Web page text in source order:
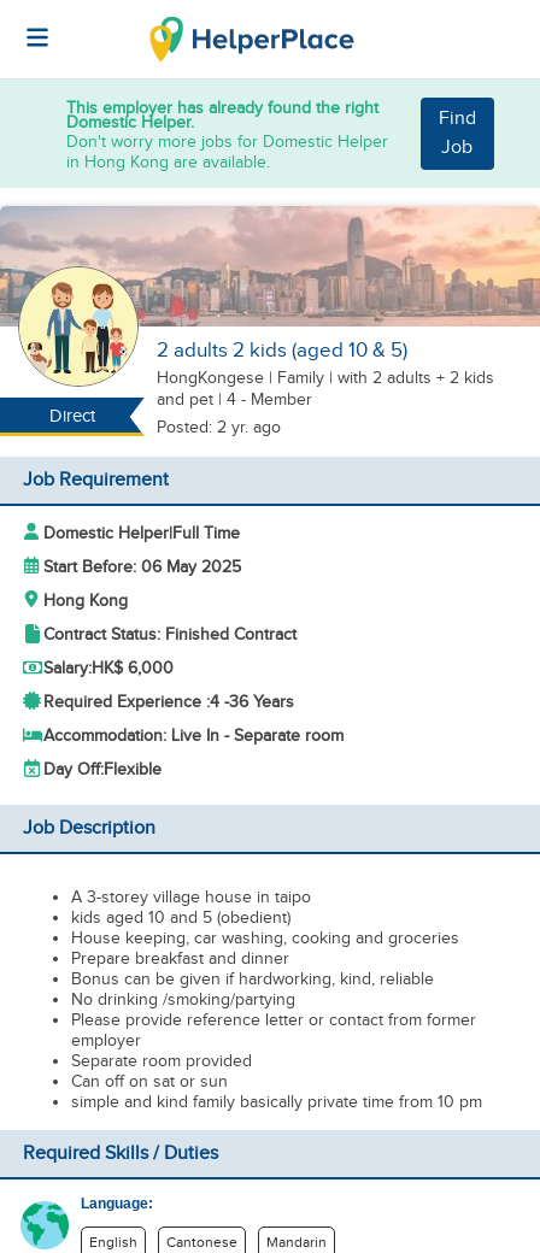
This employer has already found the right
Domestic Helper.
Don't worry more jobs for Domestic Helper
in Hong Kong are available.
Find
Job
Direct
2 adults 2 kids (aged 10 & 5)
HongKongese | Family | with 2 adults + 2 kids
and pet | 4 - Member
Posted: 2 yr. ago
Job Requirement
Domestic Helper|Full Time
Start Before: 06 May 2025
Hong Kong
Contract Status: Finished Contract
Salary:HK$ 6,000
Required Experience :4 -36 Years
Accommodation: Live In - Separate room
Day Off:Flexible
Job Description
A 3-storey village house in taipo
kids aged 10 and 5 (obedient)
House keeping, car washing, cooking and groceries
Prepare breakfast and dinner
Bonus can be given if hardworking, kind, reliable
No drinking /smoking/partying
Please provide reference letter or contact from former
employer
Separate room provided
Can off on sat or sun
simple and kind family basically private time from 10 pm
Required Skills / Duties
Language:
English Cantonese Mandarin